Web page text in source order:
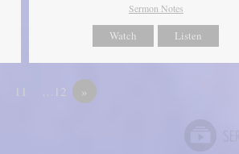
Sermon Notes
Watch Listen
11 …12 »